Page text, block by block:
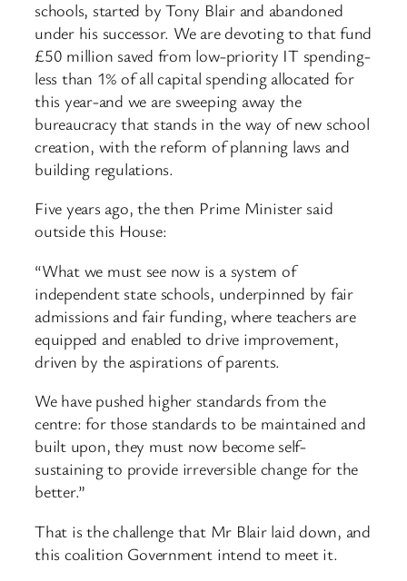
schools, started by Tony Blair and abandoned
under his successor. We are devoting to that fund
£50 million saved from low-priority IT spending-
less than 1% of all capital spending allocated for
this year-and we are sweeping away the
bureaucracy that stands in the way of new school
creation, with the reform of planning laws and
building regulations.
Five years ago, the then Prime Minister said
outside this House:
“What we must see now is a system of
independent state schools, underpinned by fair
admissions and fair funding, where teachers are
equipped and enabled to drive improvement,
driven by the aspirations of parents.
We have pushed higher standards from the
centre: for those standards to be maintained and
built upon, they must now become self-
sustaining to provide irreversible change for the
better.”
That is the challenge that Mr Blair laid down, and
this coalition Government intend to meet it.